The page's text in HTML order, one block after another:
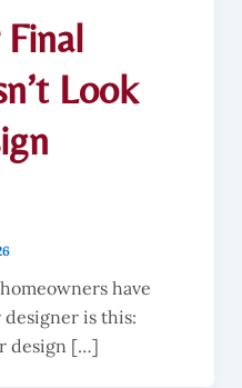
Look
have
is this:
design […]